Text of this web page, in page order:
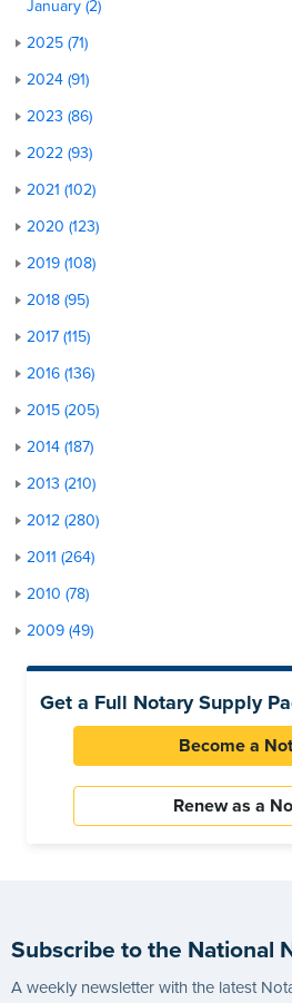
January (2)
2025 (71)
2024 (91)
2023 (86)
2022 (93)
2021 (102)
2020 (123)
2019 (108)
2018 (95)
2017 (115)
2016 (136)
2015 (205)
2014 (187)
2013 (210)
2012 (280)
2011 (264)
2010 (78)
2009 (49)
Get a Full Notary Supply
Become a
Renew as a
Subscribe to the National
A weekly newsletter with the latest